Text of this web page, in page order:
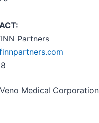
Partners
Medical Corporation